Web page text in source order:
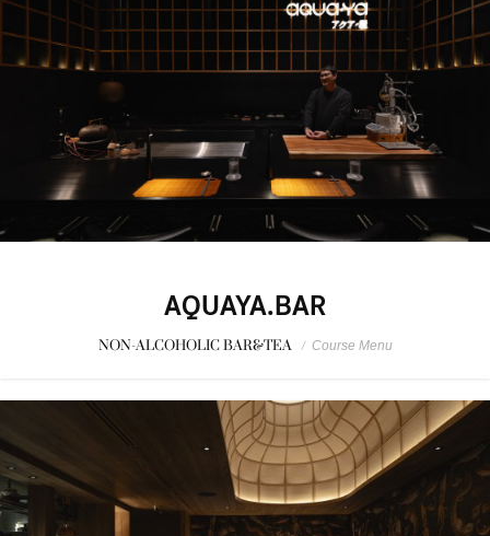
AQUAYA.BAR
NON-ALCOHOLIC BAR&TEA / Course Menu